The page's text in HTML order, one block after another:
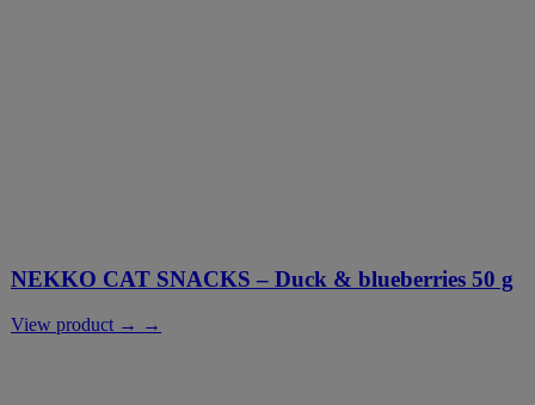
NEKKO CAT SNACKS – Duck & blueberries 50 g
View product → →